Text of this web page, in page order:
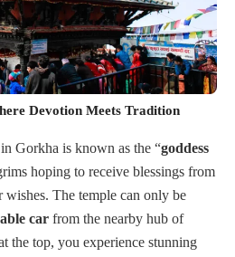
Devotion Meets Tradition
Gorkha is known as the “goddess
hoping to receive blessings from
The temple can only be
car from the nearby hub of
the top, you experience stunning